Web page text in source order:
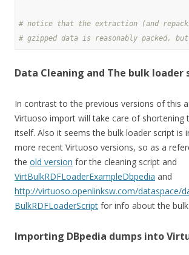
# notice that the extraction (and
# gzipped data is reasonably packed,
Data Cleaning and The bulk loader
In contrast to the previous versions of this
Virtuoso import will take care of shortening
itself. Also it seems the bulk loader script is
more recent Virtuoso versions, so as a
the old version for the cleaning script and
VirtBulkRDFLoaderExampleDbpedia and
http://virtuoso.openlinksw.com/dataspace/
BulkRDFLoaderScript for info about the
Importing DBpedia dumps into